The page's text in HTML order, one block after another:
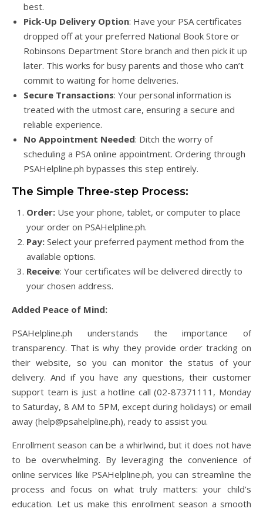
best.
Pick-Up Delivery Option: Have your PSA certificates
dropped off at your preferred National Book Store or
Robinsons Department Store branch and then pick it up
later. This works for busy parents and those who can’t
commit to waiting for home deliveries.
Secure Transactions: Your personal information is
treated with the utmost care, ensuring a secure and
reliable experience.
No Appointment Needed: Ditch the worry of
scheduling a PSA online appointment. Ordering through
PSAHelpline.ph bypasses this step entirely.
The Simple Three-step Process:
Order: Use your phone, tablet, or computer to place
your order on PSAHelpline.ph.
Pay: Select your preferred payment method from the
available options.
Receive: Your certificates will be delivered directly to
your chosen address.
Added Peace of Mind:
PSAHelpline.ph understands the importance of
transparency. That is why they provide order tracking on
their website, so you can monitor the status of your
delivery. And if you have any questions, their customer
support team is just a hotline call (02-87371111, Monday
to Saturday, 8 AM to 5PM, except during holidays) or email
away (help@psahelpline.ph), ready to assist you.
Enrollment season can be a whirlwind, but it does not have
to be overwhelming. By leveraging the convenience of
online services like PSAHelpline.ph, you can streamline the
process and focus on what truly matters: your child’s
education. Let us make this enrollment season a smooth